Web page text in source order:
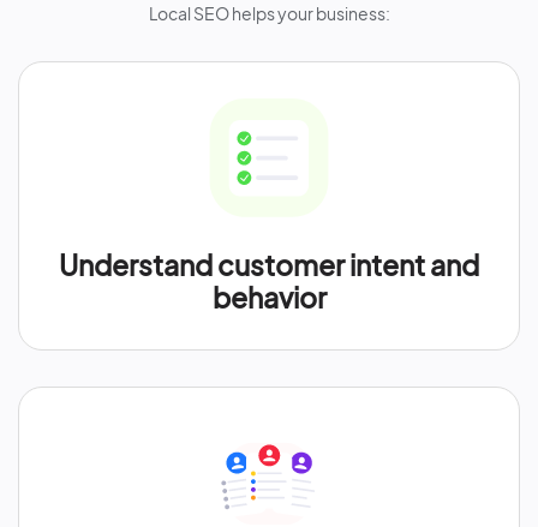
Local SEO helps your business:
Understand customer intent and
behavior